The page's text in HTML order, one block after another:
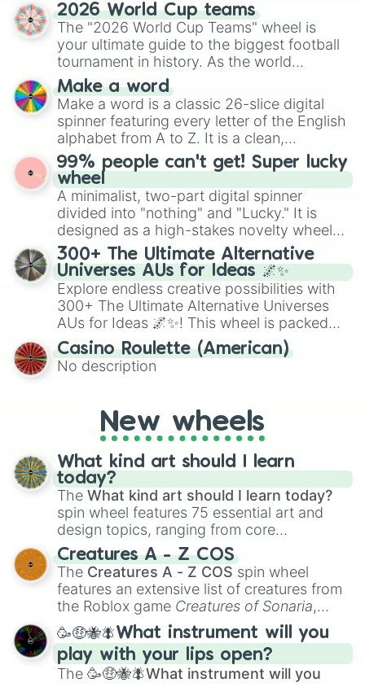
Emerald, Aquamarine, Bubblegum, and
various shades of gray. It is built for
maximum variety when you need a highly
specific color selection.
2026 World Cup teams
The "2026 World Cup Teams" wheel is
your ultimate guide to the biggest football
tournament in history. As the world
prepares for the 2026 expansion, this
wheel features all 48 nations that have
secured their spots in the United States,
Mexico, and Canada.
Make a word
Make a word is a classic 26-slice digital
spinner featuring every letter of the English
alphabet from A to Z. It is a clean,
straightforward tool designed for literacy
exercises, creative brainstorming, and
randomized word games. Idea for use:
Give your next game night a twist by using
the wheel to pick a random starting letter
for Scattergories, or spin it multiple times
to create an acronym that players must
turn into a funny phrase.
99% people can't get! Super lucky
wheel
A minimalist, two-part digital spinner
divided into "nothing" and "Lucky." It is
designed as a high-stakes novelty wheel
for testing your luck against brutal odds.
300+ The Ultimate Alternative
Universes AUs for Ideas 🌌✨
Explore endless creative possibilities with
300+ The Ultimate Alternative Universes
AUs for Ideas 🌌✨! This wheel is packed
with over 300 unique and imaginative
alternate universe scenarios, from Samurai
AU and Superhero AU to Zombie
AU. Whether you’re brainstorming for
writing, roleplaying, or just looking for a
fresh twist on your favorite characters, this
wheel has you covered.
Casino Roulette (American)
No description
New wheels
What kind art should I learn
today?
The What kind art should I learn today?
spin wheel features 75 essential art and
design topics, ranging from core
techniques like
Anatomy,Perspective
Color Theoryto specialized skills like
Creature Design , 2D Animation , and
Portfolio Building.
Creatures A - Z COS
The Creatures A - Z COS spin wheel
features an extensive list of creatures from
the Roblox game Creatures of Sonaria,
spanning fromAdharcaiin Boreal Warden
andCorvuraxall the way toYggdragstyx,
Zwevealisk, and various Wardens.
🥳🤑🐝🪰What instrument will you
play with your lips open?
The 🥳🤑🐝🪰What instrument will you